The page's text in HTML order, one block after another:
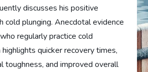
discusses his positive
cold plunging. Anecdotal evidence
regularly practice cold
quicker recovery times,
toughness, and improved overall